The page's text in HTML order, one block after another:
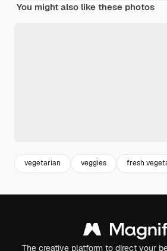
You might also like these photos
vegetarian veggies fresh
The creative platform to direct your